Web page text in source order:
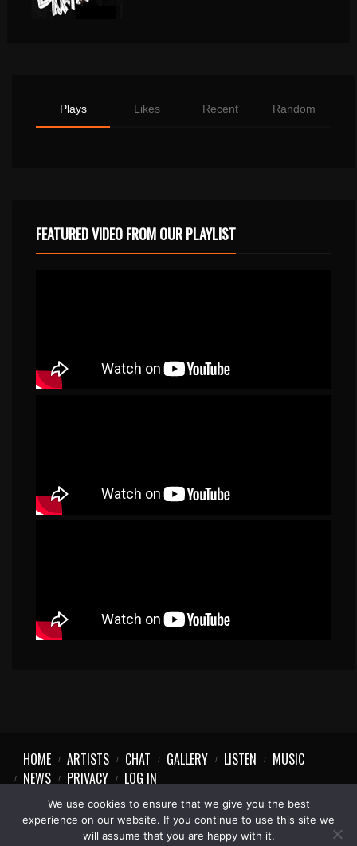
Plays Likes Recent Random
FEATURED VIDEO FROM OUR PLAYLIST
HOME ARTISTS CHAT GALLERY LISTEN
MUSIC
NEWS
PRIVACY LOG IN
We use cookies to ensure that we give you the best
experience on our website. If you continue to use this site we
will assume that you are happy with it.